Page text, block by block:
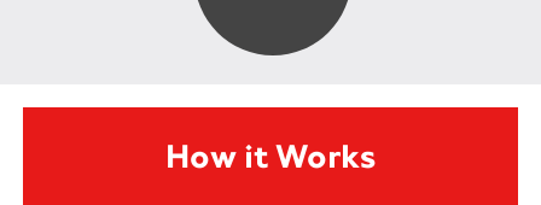
How it Works